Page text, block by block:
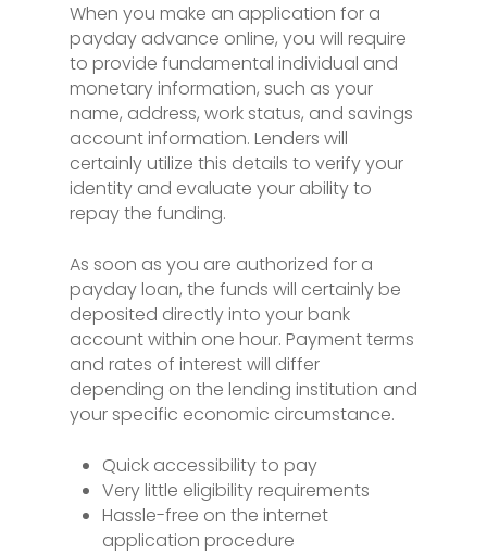
When you make an application for a
payday advance online, you will require
to provide fundamental individual and
monetary information, such as your
name, address, work status, and savings
account information. Lenders will
certainly utilize this details to verify your
identity and evaluate your ability to
repay the funding.
As soon as you are authorized for a
payday loan, the funds will certainly be
deposited directly into your bank
account within one hour. Payment terms
and rates of interest will differ
depending on the lending institution and
your specific economic circumstance.
Quick accessibility to pay
Very little eligibility requirements
Hassle-free on the internet
application procedure